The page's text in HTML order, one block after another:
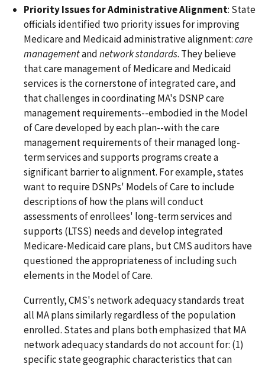
Priority Issues for Administrative Alignment: State
officials identified two priority issues for improving
Medicare and Medicaid administrative alignment:care
managementandnetwork standards. They believe
that care management of Medicare and Medicaid
services is the cornerstone of integrated care, and
that challenges in coordinating MA's DSNP care
management requirements--embodied in the Model
of Care developed by each plan--with the care
management requirements of their managed long-
term services and supports programs create a
significant barrier to alignment. For example, states
want to require DSNPs' Models of Care to include
descriptions of how the plans will conduct
assessments of enrollees' long-term services and
supports (LTSS) needs and develop integrated
Medicare-Medicaid care plans, but CMS auditors have
questioned the appropriateness of including such
elements in the Model of Care.
Currently, CMS's network adequacy standards treat
all MA plans similarly regardless of the population
enrolled. States and plans both emphasized that MA
network adequacy standards do not account for: (1)
specific state geographic characteristics that can